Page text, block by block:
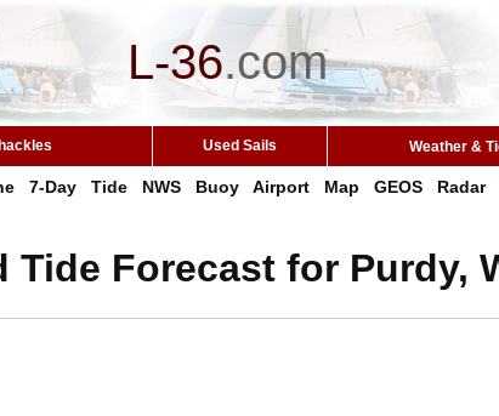
L-36.com
Used Sails Weather &
7-Day Tide NWS Buoy Airport Map GEOS Radar
Tide Forecast for Purdy,